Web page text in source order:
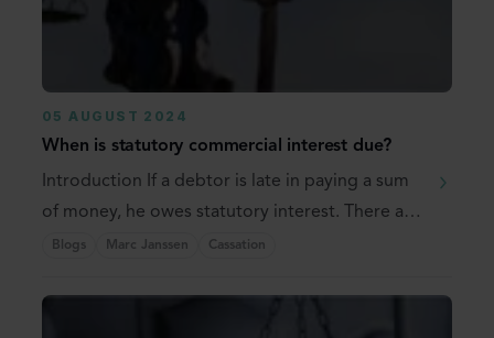
05 AUGUST 2024
When is statutory commercial interest due?
Introduction If a debtor is late in paying a sum
of money, he owes statutory interest. There are
...Blogs Marc Janssen Cassation